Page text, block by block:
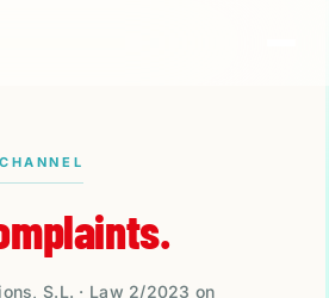
S.L. · Law 2/2023 on